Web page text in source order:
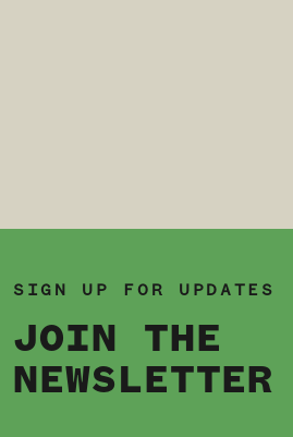
SIGN UP FOR UPDATES
JOIN THE
NEWSLETTER